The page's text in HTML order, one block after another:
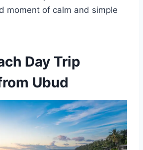
moment of calm and simple
Day Trip
Ubud